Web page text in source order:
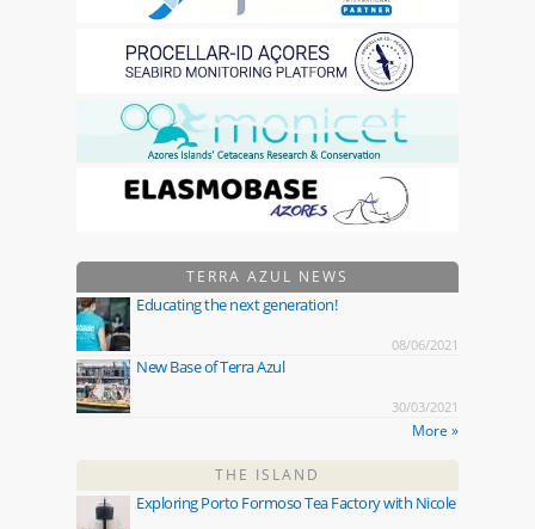
TERRA AZUL NEWS
Educating the next generation!
08/06/2021
New Base of Terra Azul
30/03/2021
More »
THE ISLAND
Exploring Porto Formoso Tea Factory with Nicole